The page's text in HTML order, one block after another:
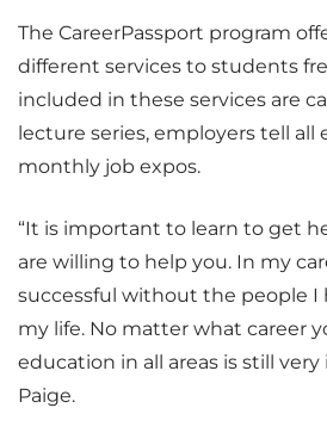
The CareerPassport program
different services to students
included in these services are
lecture series, employers tell all
monthly job expos.
“It is important to learn to get
are willing to help you. In my
successful without the people I
my life. No matter what career
education in all areas is still very
Paige.